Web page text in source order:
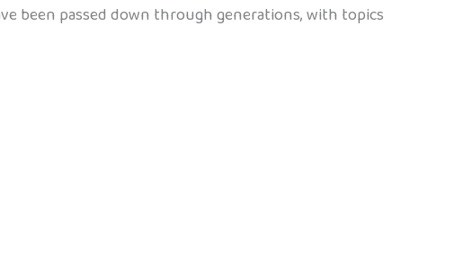
been passed down through generations, with topics